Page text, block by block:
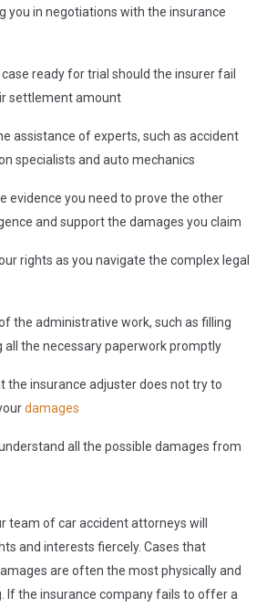
you in negotiations with the insurance
ready for trial should the insurer fail
settlement amount
assistance of experts, such as accident
specialists and auto mechanics
evidence you need to prove the other
and support the damages you claim
rights as you navigate the complex legal
the administrative work, such as filling
all the necessary paperwork promptly
the insurance adjuster does not try to
damages
all the possible damages from
team of car accident attorneys will
and interests fiercely. Cases that
are often the most physically and
If the insurance company fails to offer a